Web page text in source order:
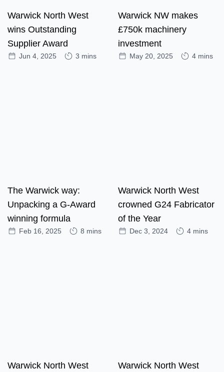
Warwick North West
wins Outstanding
Supplier Award
Jun 4, 2025 3 mins
Warwick NW makes
£750k machinery
investment
May 20, 2025 4 mins
The Warwick way:
Unpacking a G-Award
winning formula
Feb 16, 2025 8 mins
Warwick North West
crowned G24 Fabricator
of the Year
Dec 3, 2024 4 mins
Warwick North West
Warwick North West